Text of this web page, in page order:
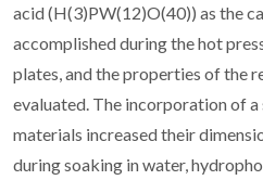
acid (H(3)PW(12)O(40)) as the
accomplished during the hot
plates, and the properties of the
evaluated. The incorporation of
materials increased their
during soaking in water,